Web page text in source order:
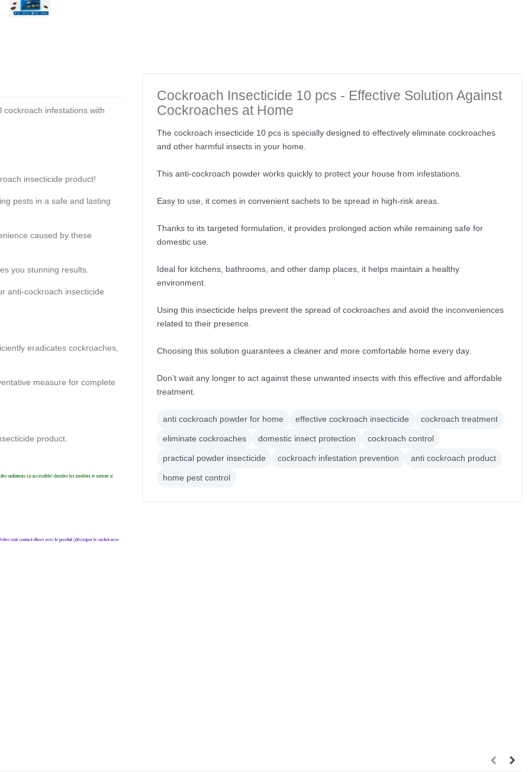
infestations with
insecticide product!
pests in a safe and lasting
caused by these
you stunning results.
anti-cockroach insecticide
eradicates cockroaches,
measure for complete
product.
Cockroach Insecticide 10 pcs - Effective Solution Against
Cockroaches at Home
The cockroach insecticide 10 pcs is specially designed to effectively eliminate cockroaches
and other harmful insects in your home.
This anti-cockroach powder works quickly to protect your house from infestations.
Easy to use, it comes in convenient sachets to be spread in high-risk areas.
Thanks to its targeted formulation, it provides prolonged action while remaining safe for
domestic use.
Ideal for kitchens, bathrooms, and other damp places, it helps maintain a healthy
environment.
Using this insecticide helps prevent the spread of cockroaches and avoid the inconveniences
related to their presence.
Choosing this solution guarantees a cleaner and more comfortable home every day.
Don’t wait any longer to act against these unwanted insects with this effective and affordable
treatment.
anti cockroach powder for home effective cockroach insecticide cockroach treatment
eliminate cockroaches domestic insect protection cockroach control
practical powder insecticide cockroach infestation prevention anti cockroach product
home pest control